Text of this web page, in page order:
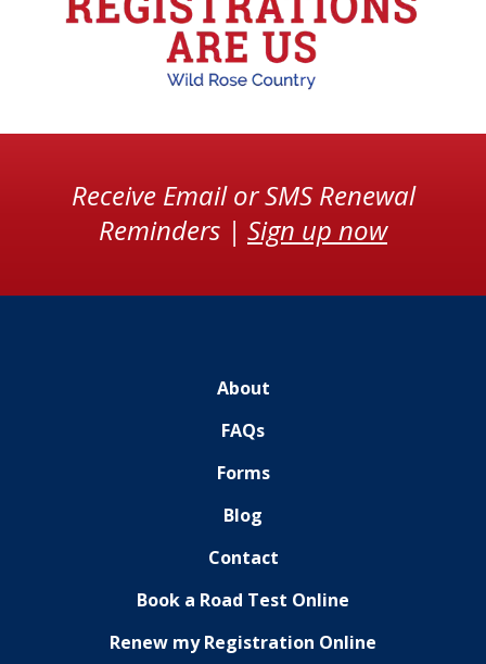
Receive Email or SMS Renewal
Reminders | Sign up now
About
FAQs
Forms
Blog
Contact
Book a Road Test Online
Renew my Registration Online